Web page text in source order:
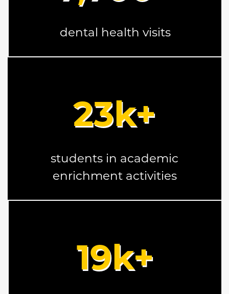
dental health visits
23k+
students in academic
enrichment activities
19k+